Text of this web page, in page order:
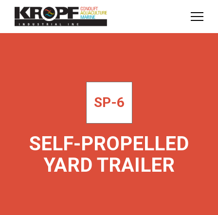
Skip
Content
Skip
navigation
SP-6
SELF-PROPELLED
YARD TRAILER